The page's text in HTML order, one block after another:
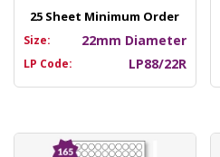
25 Sheet Minimum Order
Size: 22mm Diameter
LP Code: LP88/22R